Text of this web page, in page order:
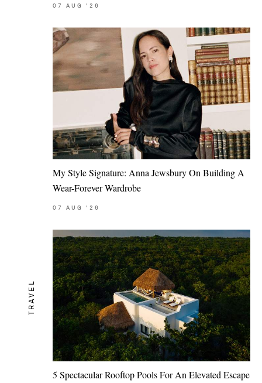
07 AUG '26
My Style Signature: Anna Jewsbury On Building A
Wear-Forever Wardrobe
07 AUG '26
TRAVEL
5 Spectacular Rooftop Pools For An Elevated Escape